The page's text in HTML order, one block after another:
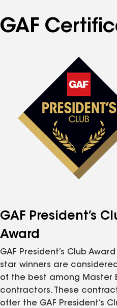
GAF
GAF President’s
Award
GAF President’s Club
star winners are
of the best among Master
contractors. These
offer the GAF President’s